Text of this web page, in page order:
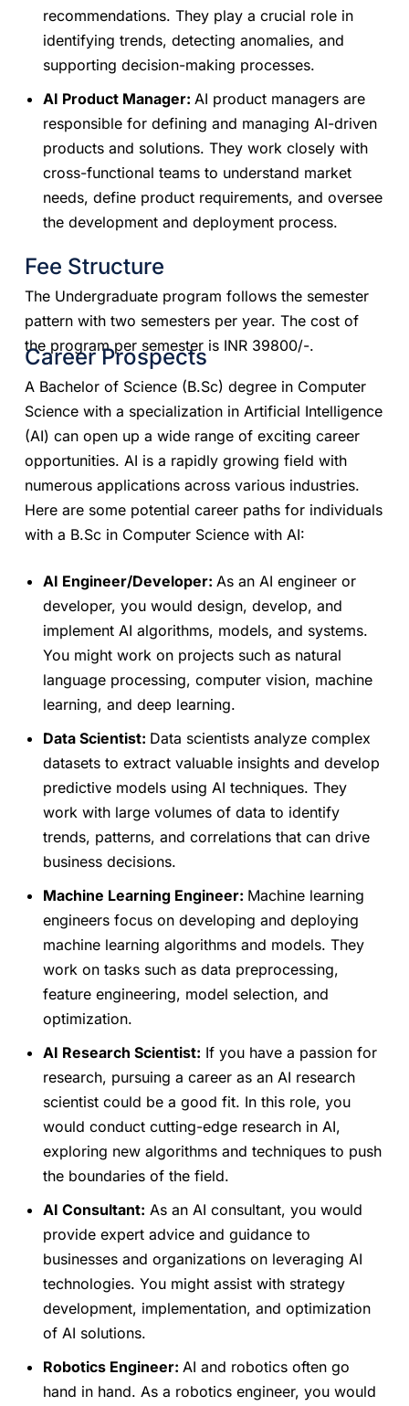
recommendations. They play a crucial role in
identifying trends, detecting anomalies, and
supporting decision-making processes.
AI Product Manager:AI product managers are
responsible for defining and managing AI-driven
products and solutions. They work closely with
cross-functional teams to understand market
needs, define product requirements, and oversee
the development and deployment process.
Fee Structure
​​The Undergraduate program follows the semester
pattern with two semesters per year. The cost of
the program per semester is INR 39800/-.
Career Prospects
A Bachelor of Science (B.Sc) degree in Computer
Science with a specialization in Artificial Intelligence
(AI) can open up a wide range of exciting career
opportunities. AI is a rapidly growing field with
numerous applications across various industries.
Here are some potential career paths for individuals
with a B.Sc in Computer Science with AI:
AI Engineer/Developer:As an AI engineer or
developer, you would design, develop, and
implement AI algorithms, models, and systems.
You might work on projects such as natural
language processing, computer vision, machine
learning, and deep learning.
Data Scientist: Data scientists analyze complex
datasets to extract valuable insights and develop
predictive models using AI techniques. They
work with large volumes of data to identify
trends, patterns, and correlations that can drive
business decisions.
Machine Learning Engineer: Machine learning
engineers focus on developing and deploying
machine learning algorithms and models. They
work on tasks such as data preprocessing,
feature engineering, model selection, and
optimization.
AI Research Scientist: If you have a passion for
research, pursuing a career as an AI research
scientist could be a good fit. In this role, you
would conduct cutting-edge research in AI,
exploring new algorithms and techniques to push
the boundaries of the field.
AI Consultant: As an AI consultant, you would
provide expert advice and guidance to
businesses and organizations on leveraging AI
technologies. You might assist with strategy
development, implementation, and optimization
of AI solutions.
Robotics Engineer:AI and robotics often go
hand in hand. As a robotics engineer, you would